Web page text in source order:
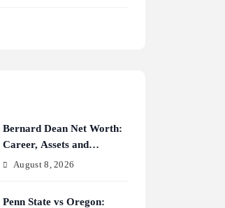
Bernard Dean Net Worth:
Career, Assets and
Earnings
August 8, 2026
Penn State vs Oregon: